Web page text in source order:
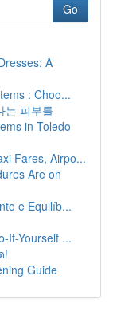
Go
A
: Choo...
는 피부를
in Toledo
Fares, Airpo...
Are on
e Equilíb...
It-Yourself ...
!
Guide